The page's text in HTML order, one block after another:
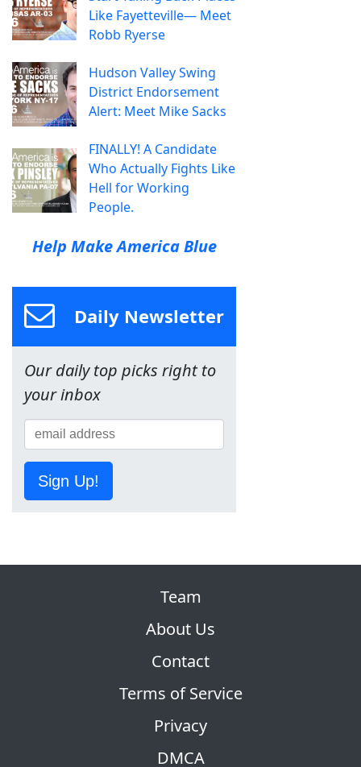
Like Fayetteville— Meet
Robb Ryerse
Hudson Valley Swing
District Endorsement
Alert: Meet Mike Sacks
FINALLY! A Candidate
Who Actually Fights Like
Hell for Working
People.
Help Make America Blue
Daily Newsletter
Our daily top picks right to
your inbox
Sign Up!
Team
About Us
Contact
Terms of Service
Privacy
DMCA